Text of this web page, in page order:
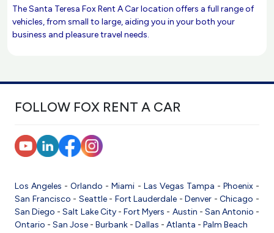
The Santa Teresa Fox Rent A Car location offers a full range of
vehicles, from small to large, aiding you in your both your
business and pleasure travel needs.
FOLLOW FOX RENT A CAR
Los Angeles -Orlando -Miami - Las Vegas Tampa - Phoenix-
San Francisco - Seattle- Fort Lauderdale -Denver -Chicago -
San Diego -Salt Lake City-Fort Myers - Austin - San Antonio -
Ontario - San Jose - Burbank - Dallas - Atlanta - Palm Beach